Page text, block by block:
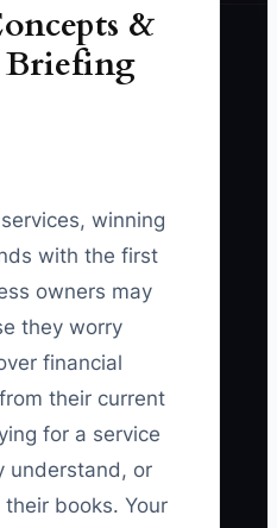
&
Briefing
winning
with the first
owners may
they worry
financial
their current
for a service
understand, or
books. Your